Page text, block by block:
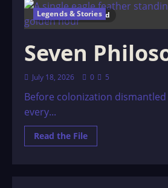
10 minutes read
Legends & Stories
Seven
July 18, 2026 0 5
Before colonization
every...
Read the FileRead
more